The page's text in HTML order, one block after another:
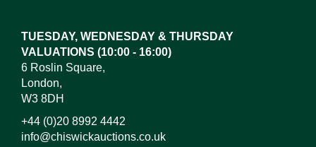
TUESDAY, WEDNESDAY & THURSDAY
VALUATIONS (10:00 - 16:00)
6 Roslin Square,
London,
W3 8DH
+44 (0)20 8992 4442
info@chiswickauctions.co.uk